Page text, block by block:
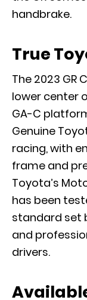
handbrake.
True
The 2023 GR
lower center
GA-C
Genuine
racing, with
frame and
Toyota’s
has been
standard set
and
drivers.